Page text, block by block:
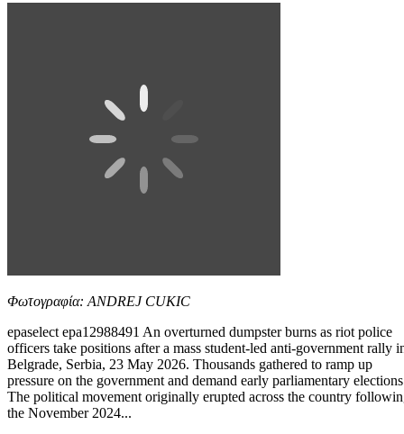
Φωτογραφία: ANDREJ CUKIC
epaselect epa12988491 An overturned dumpster burns as riot police
officers take positions after a mass student-led anti-government rally
Belgrade, Serbia, 23 May 2026. Thousands gathered to ramp up
pressure on the government and demand early parliamentary
The political movement originally erupted across the country
the November 2024...